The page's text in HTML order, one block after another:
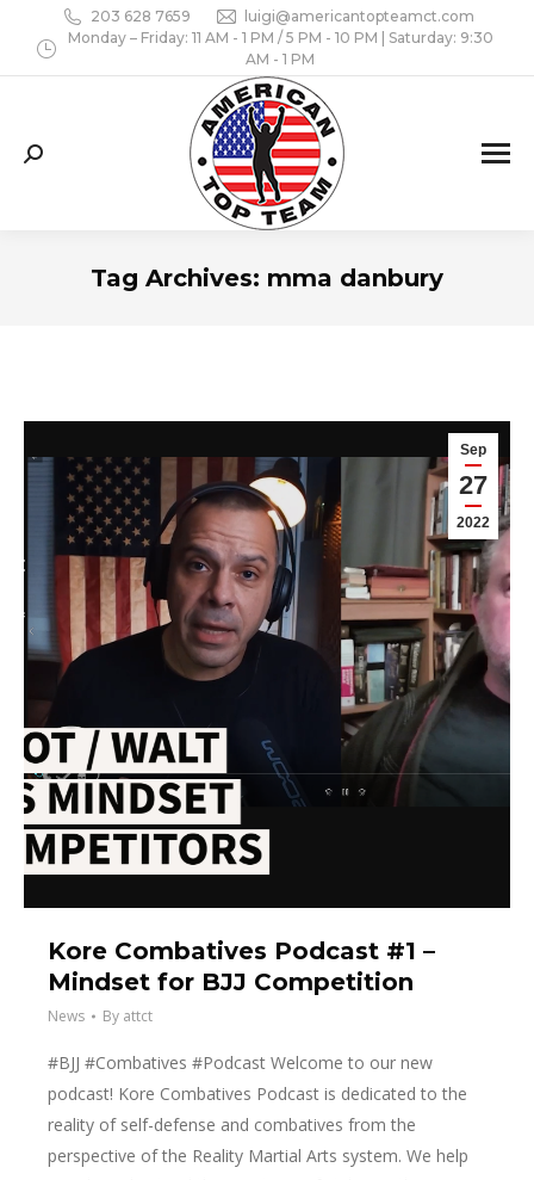
203 628 7659
luigi@americantopteamct.com
Monday – Friday: 11 AM - 1 PM / 5 PM - 10 PM | Saturday: 9:30
AM - 1 PM
Search:
Tag Archives: mma danbury
Sep
27
2022
Kore Combatives Podcast #1 –
Mindset for BJJ Competition
News By attct
#BJJ #Combatives #Podcast Welcome to our new
podcast! Kore Combatives Podcast is dedicated to the
reality of self-defense and combatives from the
perspective of the Reality Martial Arts system. We help